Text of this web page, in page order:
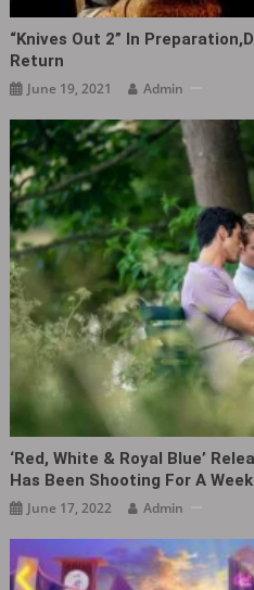
“Knives Out‎ 2” In
Return
June 19, 2021 Admin
‘Red, White & Royal Blue’
Has Been Shooting For A Week
June 17, 2022 Admin